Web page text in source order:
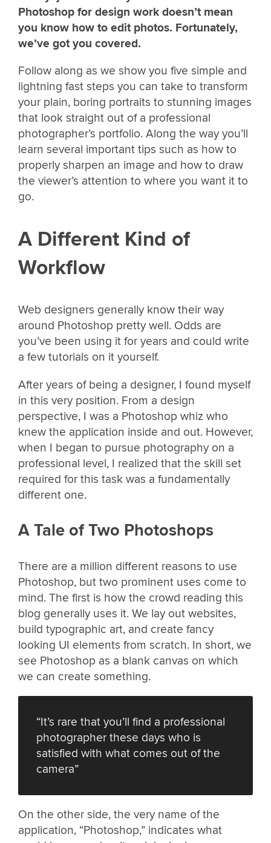
Photoshop for design work doesn’t mean
you know how to edit photos. Fortunately,
we’ve got you covered.
Follow along as we show you five simple and
lightning fast steps you can take to transform
your plain, boring portraits to stunning images
that look straight out of a professional
photographer’s portfolio. Along the way you’ll
learn several important tips such as how to
properly sharpen an image and how to draw
the viewer’s attention to where you want it to
go.
A Different Kind of
Workflow
Web designers generally know their way
around Photoshop pretty well. Odds are
you’ve been using it for years and could write
a few tutorials on it yourself.
After years of being a designer, I found myself
in this very position. From a design
perspective, I was a Photoshop whiz who
knew the application inside and out. However,
when I began to pursue photography on a
professional level, I realized that the skill set
required for this task was a fundamentally
different one.
A Tale of Two Photoshops
There are a million different reasons to use
Photoshop, but two prominent uses come to
mind. The first is how the crowd reading this
blog generally uses it. We lay out websites,
build typographic art, and create fancy
looking UI elements from scratch. In short, we
see Photoshop as a blank canvas on which
we can create something.
“It’s rare that you’ll find a professional
photographer these days who is
satisfied with what comes out of the
camera”
On the other side, the very name of the
application, “Photoshop,” indicates what